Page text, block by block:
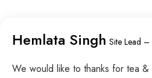
Hemlata Singh Site Lead –
We would like to thanks for tea